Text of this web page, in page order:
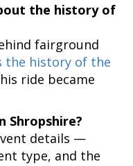
the history of
fairground
the history of the
ride became
Shropshire?
details —
type, and the